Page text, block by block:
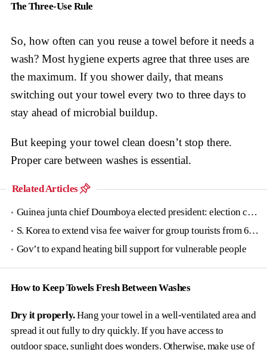
The Three-Use Rule
So, how often can you reuse a towel before it needs a
wash? Most hygiene experts agree that three uses are
the maximum. If you shower daily, that means
switching out your towel every two to three days to
stay ahead of microbial buildup.
But keeping your towel clean doesn’t stop there.
Proper care between washes is essential.
Related Articles
Guinea junta chief Doumboya elected president: election commission
S. Korea to extend visa fee waiver for group tourists from 6 countries until June
Gov’t to expand heating bill support for vulnerable people
How to Keep Towels Fresh Between Washes
Dry it properly.Hang your towel in a well-ventilated area and
spread it out fully to dry quickly. If you have access to
outdoor space, sunlight does wonders. Otherwise, make use of